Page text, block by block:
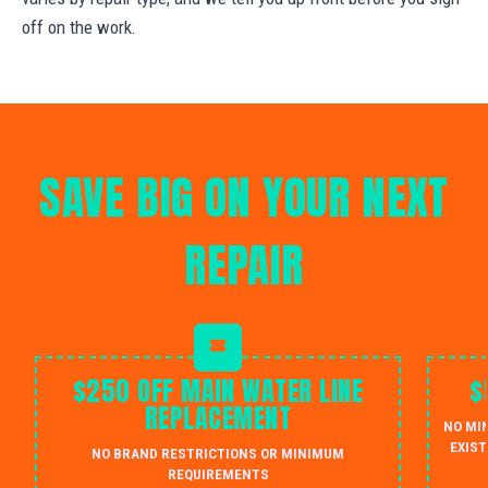
off on the work.
SAVE BIG ON YOUR NEXT
REPAIR
$250 OFF MAIN WATER LINE
REPLACEMENT
NO BRAND RESTRICTIONS OR MINIMUM
REQUIREMENTS
NO